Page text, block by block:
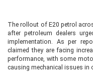
The rollout of E20 petrol
after petroleum dealers
implementation. As per
claimed they are facing
performance, with some
causing mechanical issues in